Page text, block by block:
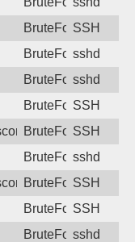
BruteForceSSH
BruteForcesshd
BruteForcesshd
BruteForceSSH
from
BruteForceSSH
BruteForcesshd
from
BruteForceSSH
BruteForceSSH
BruteForcesshd